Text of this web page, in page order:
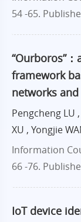
54 -65.
“Ourboros”
framework
networks
Pengcheng LU
XU , Yongjie
Information
66 -76.
IoT device